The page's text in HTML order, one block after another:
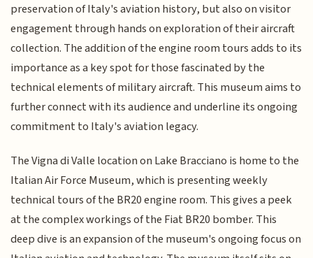
preservation of Italy's aviation history, but also on visitor
engagement through hands on exploration of their aircraft
collection. The addition of the engine room tours adds to its
importance as a key spot for those fascinated by the
technical elements of military aircraft. This museum aims to
further connect with its audience and underline its ongoing
commitment to Italy's aviation legacy.
The Vigna di Valle location on Lake Bracciano is home to the
Italian Air Force Museum, which is presenting weekly
technical tours of the BR20 engine room. This gives a peek
at the complex workings of the Fiat BR20 bomber. This
deep dive is an expansion of the museum's ongoing focus on